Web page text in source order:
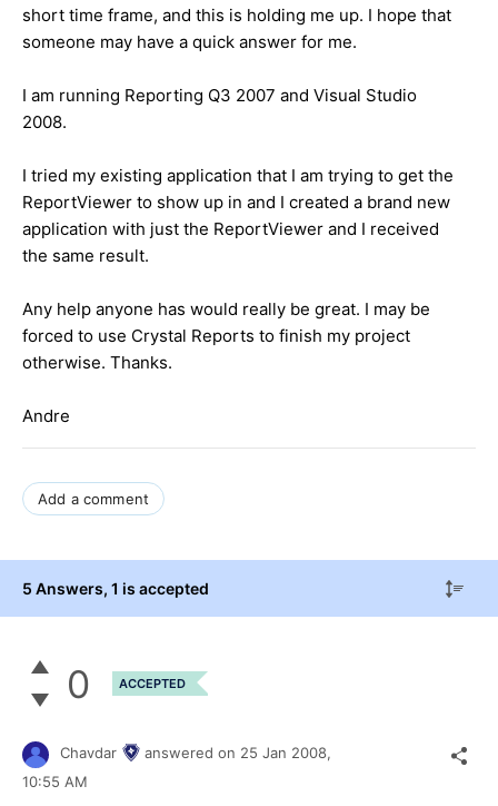
short time frame, and this is holding me up. I hope that
someone may have a quick answer for me.
I am running Reporting Q3 2007 and Visual Studio
2008.
I tried my existing application that I am trying to get the
ReportViewer to show up in and I created a brand new
application with just the ReportViewer and I received
the same result.
Any help anyone has would really be great. I may be
forced to use Crystal Reports to finish my project
otherwise. Thanks.
Andre
Add a comment
5 Answers, 1 is accepted
0 ACCEPTED
Chavdar answered on 25 Jan 2008,
10:55 AM